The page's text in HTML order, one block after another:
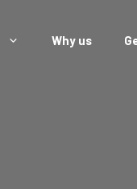
Why us